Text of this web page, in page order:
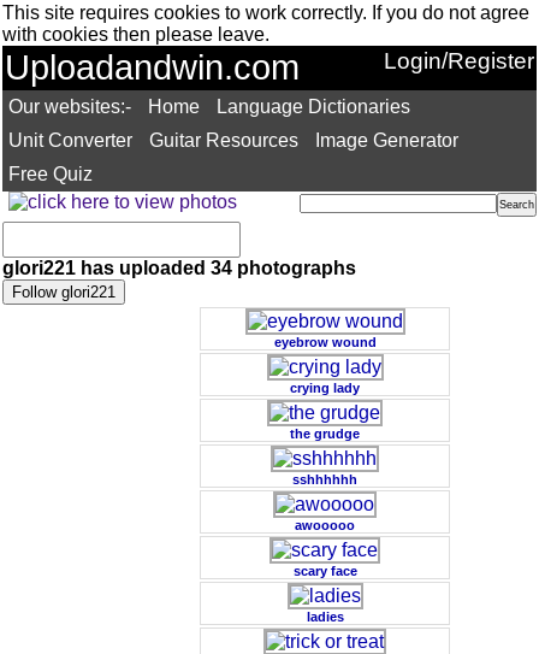
This site requires cookies to work correctly. If you do not agree
with cookies then please leave.
Uploadandwin.com Login/Register
Our websites:- Home
Language Dictionaries
Unit Converter
Guitar Resources
Image Generator
Free Quiz
glori221 has uploaded 34 photographs
eyebrow wound
crying lady
the grudge
sshhhhhh
awooooo
scary face
ladies